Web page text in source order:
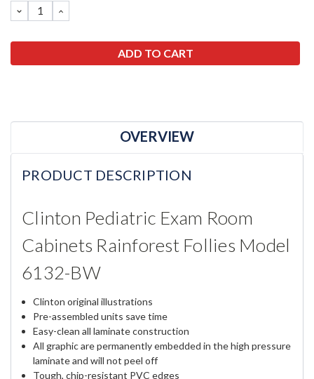
DECREASE
QUANTITY:
INCREASE
QUANTITY:
OVERVIEW
PRODUCT DESCRIPTION
Clinton Pediatric Exam Room
Cabinets Rainforest Follies Model
6132-BW
Clinton original illustrations
Pre-assembled units save time
Easy-clean all laminate construction
All graphic are permanently embedded in the high pressure
laminate and will not peel off
Tough, chip-resistant PVC edges